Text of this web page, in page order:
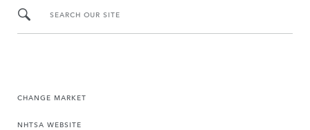
SEARCH OUR SITE
CHANGE MARKET
NHTSA WEBSITE